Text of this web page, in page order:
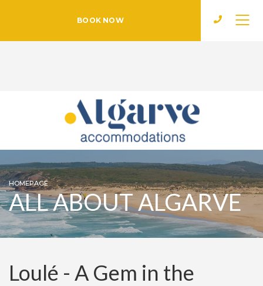
BOOK NOW
HOMEPAGE
ALL ABOUT ALGARVE
Loulé - A Gem in the